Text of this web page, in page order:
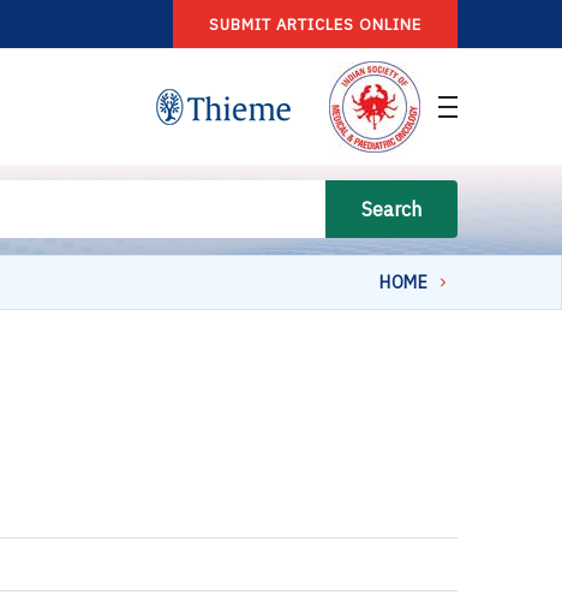
SUBMIT ARTICLES ONLINE
Search
HOME